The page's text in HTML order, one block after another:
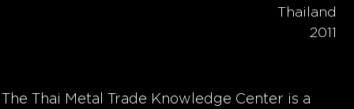
Thailand
2011
The Thai Metal Trade Knowledge Center is a